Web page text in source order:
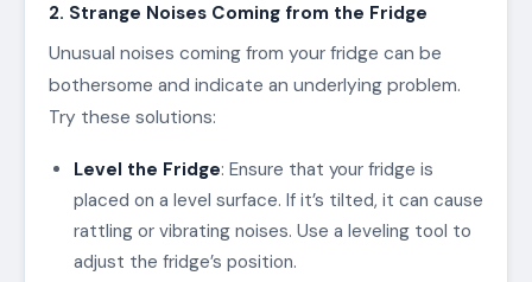
2. Strange Noises Coming from the Fridge
Unusual noises coming from your fridge can be
bothersome and indicate an underlying problem.
Try these solutions:
Level the Fridge: Ensure that your fridge is
placed on a level surface. If it’s tilted, it can cause
rattling or vibrating noises. Use a leveling tool to
adjust the fridge’s position.